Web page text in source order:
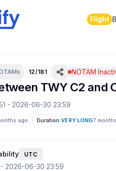
Flight
12/181 NOTAM
TWY C2 and
- 2026-06-30 23:59
ago Duration:VERY LONG7
UTC
- 2026-06-30 23:59